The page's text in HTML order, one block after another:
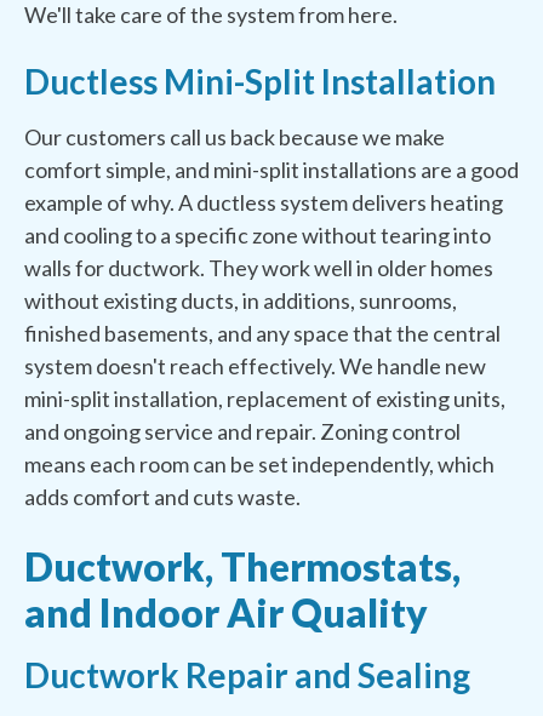
We'll take care of the system from here.
Ductless Mini-Split Installation
Our customers call us back because we make
comfort simple, and mini-split installations are a good
example of why. A ductless system delivers heating
and cooling to a specific zone without tearing into
walls for ductwork. They work well in older homes
without existing ducts, in additions, sunrooms,
finished basements, and any space that the central
system doesn't reach effectively. We handle new
mini-split installation, replacement of existing units,
and ongoing service and repair. Zoning control
means each room can be set independently, which
adds comfort and cuts waste.
Ductwork, Thermostats,
and Indoor Air Quality
Ductwork Repair and Sealing